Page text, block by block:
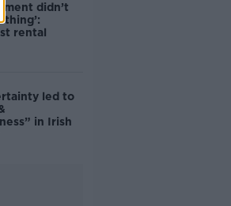
didn’t
rental
led to
in Irish